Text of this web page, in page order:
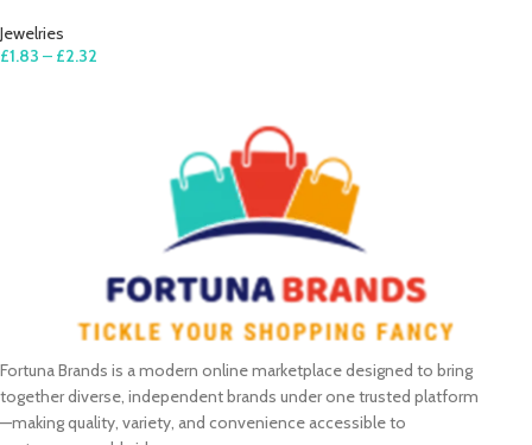
Jewelries
£1.83 – £2.32
Fortuna Brands is a modern online marketplace designed to bring
together diverse, independent brands under one trusted platform
—making quality, variety, and convenience accessible to